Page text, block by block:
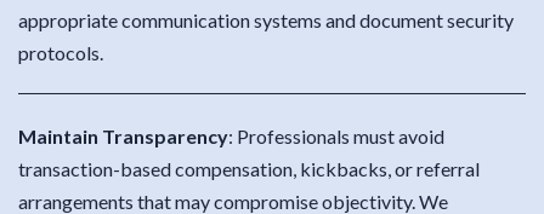
appropriate communication systems and document security
protocols.
Maintain Transparency: Professionals must avoid
transaction-based compensation, kickbacks, or referral
arrangements that may compromise objectivity. We